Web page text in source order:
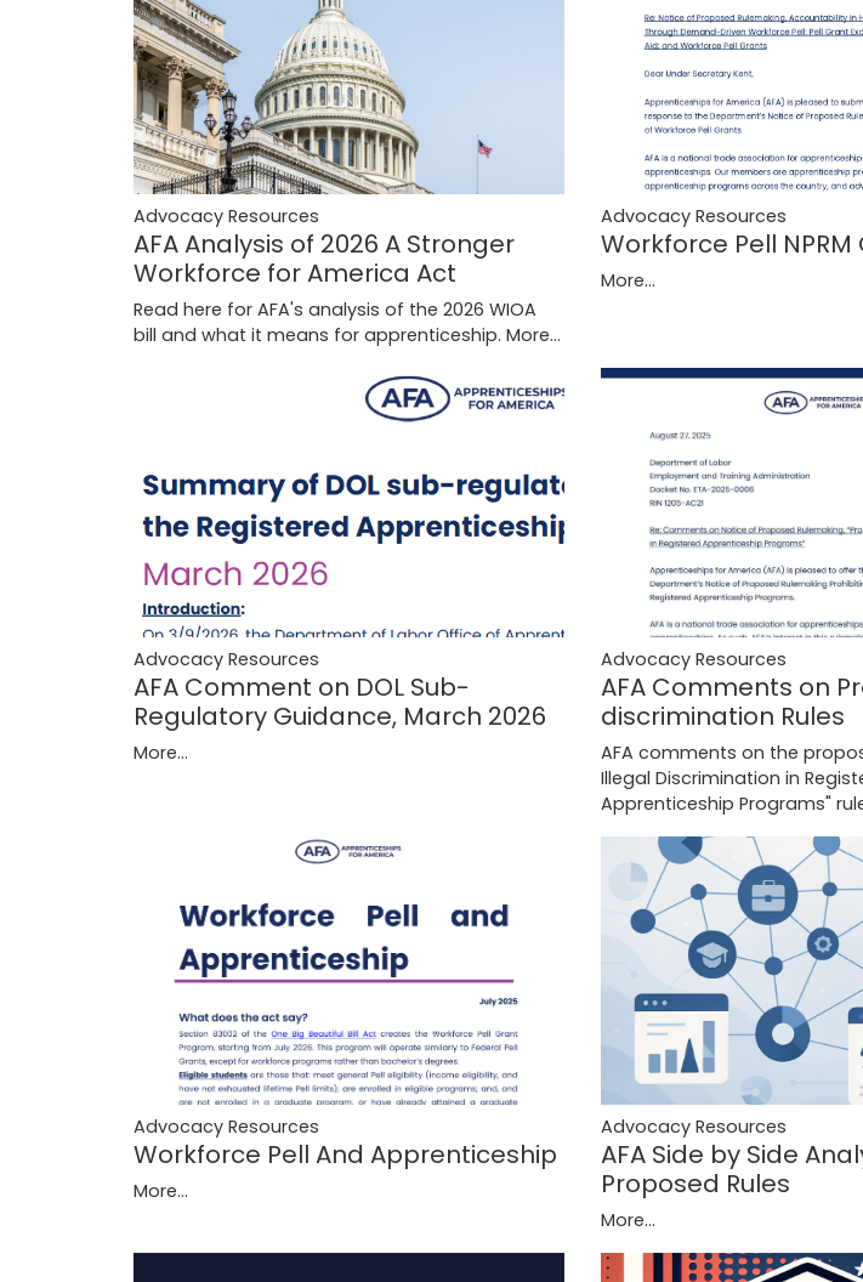
Advocacy Resources
AFA Analysis of 2026 A Stronger
Workforce for America Act
Read here for AFA's analysis of the 2026 WIOA
bill and what it means for apprenticeship. More...
Advocacy Resources
Workforce Pell
More...
Advocacy Resources
AFA Comment on DOL Sub-
Regulatory Guidance, March 2026
More...
Advocacy Resources
AFA Comments on
discrimination Rules
AFA comments on the
Illegal Discrimination in
Apprenticeship Programs"
Advocacy Resources
Workforce Pell And Apprenticeship
More...
Advocacy Resources
AFA Side by Side
Proposed Rules
More...